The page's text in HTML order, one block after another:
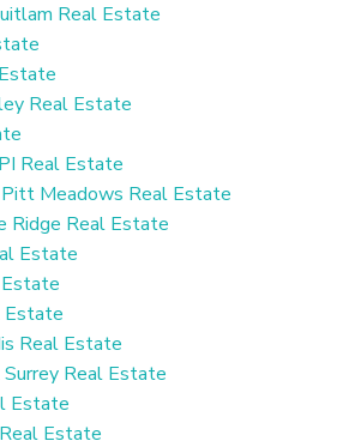
Real Estate
Real Estate
Real Estate
Meadows Real Estate
Ridge Real Estate
Estate
Estate
Real Estate
Real Estate
Estate
Estate